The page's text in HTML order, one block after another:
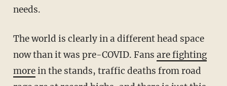
needs.
The world is clearly in a different head space
now than it was pre-COVID. Fans are fighting
morein the stands, traffic deaths from road